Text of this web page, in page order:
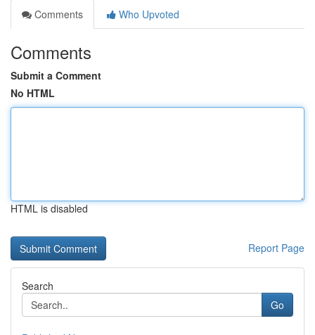
Comments
Who Upvoted
Comments
Submit a Comment
No HTML
HTML is disabled
Report Page
Search
Go